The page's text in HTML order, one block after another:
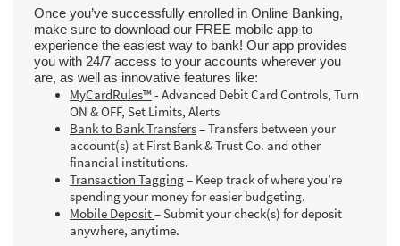
Once you’ve successfully enrolled in Online Banking,
make sure to download our FREE mobile app to
experience the easiest way to bank! Our app provides
you with 24/7 access to your accounts wherever you
are, as well as innovative features like:
MyCardRules™- Advanced Debit Card Controls, Turn
ON & OFF, Set Limits, Alerts
Bank to Bank Transfers– Transfers between your
account(s) at First Bank & Trust Co. and other
financial institutions.
Transaction Tagging– Keep track of where you’re
spending your money for easier budgeting.
Mobile Deposit– Submit your check(s) for deposit
anywhere, anytime.